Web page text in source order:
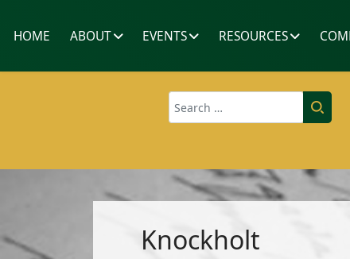
HOME ABOUT EVENTS RESOURCES
Search
Knockholt